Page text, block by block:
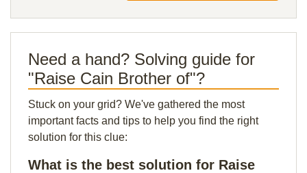
Need a hand? Solving guide for
"Raise Cain Brother of"?
Stuck on your grid? We've gathered the most
important facts and tips to help you find the right
solution for this clue:
What is the best solution for Raise